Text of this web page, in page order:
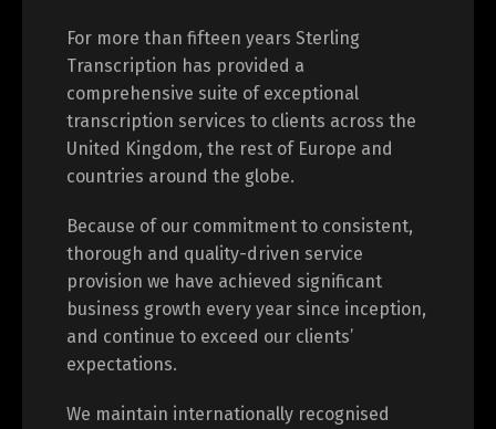
For more than fifteen years Sterling
Transcription has provided a
comprehensive suite of exceptional
transcription services to clients across the
United Kingdom, the rest of Europe and
countries around the globe.
Because of our commitment to consistent,
thorough and quality-driven service
provision we have achieved significant
business growth every year since inception,
and continue to exceed our clients’
expectations.
We maintain internationally recognised